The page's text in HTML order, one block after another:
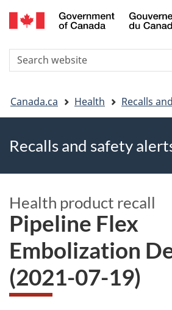
Skip
to
Skip
to
Switch
to
Search
You
are
here
Canada.ca Health Recalls
Recalls and safety
Health product recall
Pipeline Flex
Embolization
(2021-07-19)